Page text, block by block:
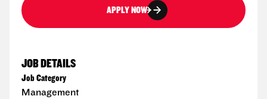
APPLY NOW
JOB DETAILS
Job Category
Management